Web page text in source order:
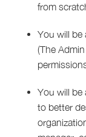
from
You will be
(The
You will be
to better